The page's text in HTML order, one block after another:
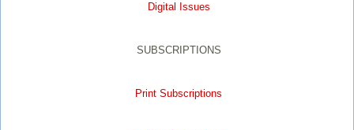
Digital Issues
SUBSCRIPTIONS
Print Subscriptions